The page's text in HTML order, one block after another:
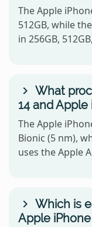
The Apple
512GB, while
in 256GB,
What
14 and Apple
The Apple
Bionic (5 nm),
uses the Apple
Which is
Apple